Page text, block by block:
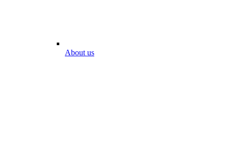
About us